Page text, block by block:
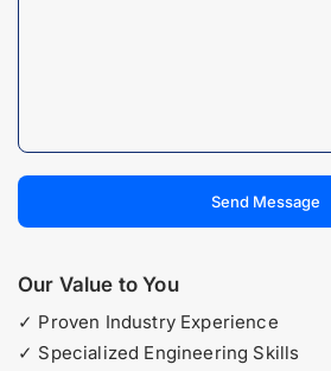
Send Message
Our Value to You
✓ Proven Industry Experience
✓ Specialized Engineering Skills